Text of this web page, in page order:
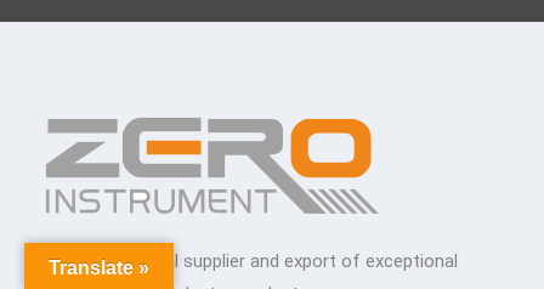
The premier global supplier and export of exceptional
Translate »